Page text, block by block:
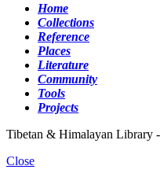
Home
Collections
Reference
Places
Literature
Community
Tools
Projects
Tibetan & Himalayan Library
Close